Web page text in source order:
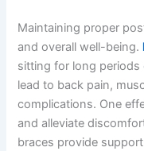
Maintaining proper
and overall well-being.
sitting for long periods
lead to back pain,
complications. One
and alleviate
braces provide